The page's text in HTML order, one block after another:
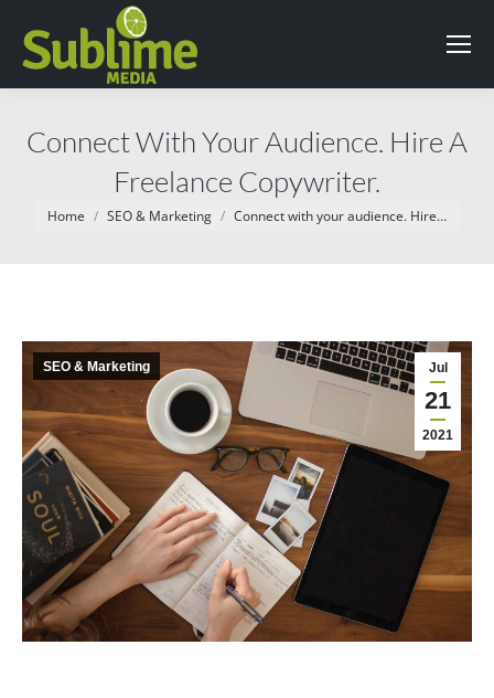
Connect With Your Audience. Hire A
Freelance Copywriter.
You are here:
Home SEO & Marketing Connect with your audience. Hire…
Jul
21
2021
SEO & Marketing